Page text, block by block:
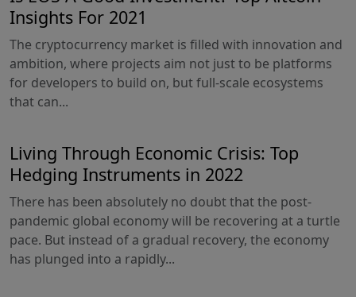
Insights For 2021
The cryptocurrency market is filled with innovation and
ambition, where projects aim not just to be platforms
for developers to build on, but full-scale ecosystems
that can...
Living Through Economic Crisis: Top
Hedging Instruments in 2022
There has been absolutely no doubt that the post-
pandemic global economy will be recovering at a turtle
pace. But instead of a gradual recovery, the economy
has plunged into a rapidly...